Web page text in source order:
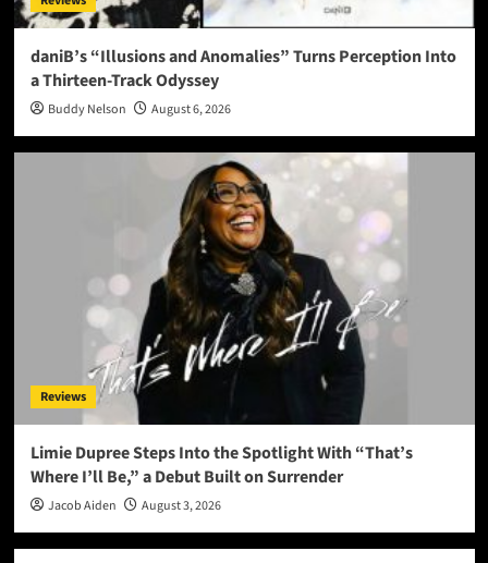
daniB’s “Illusions and Anomalies” Turns Perception Into
a Thirteen-Track Odyssey
Buddy Nelson August 6, 2026
Reviews
Limie Dupree Steps Into the Spotlight With “That’s
Where I’ll Be,” a Debut Built on Surrender
Jacob Aiden August 3, 2026